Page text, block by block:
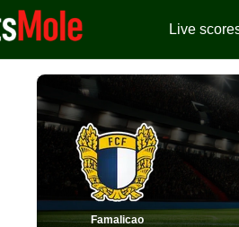
Live
Famalicao